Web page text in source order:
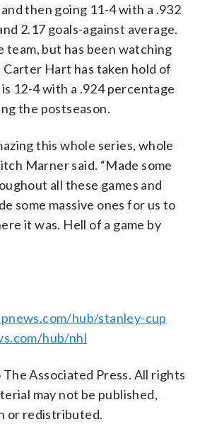
then going 11-4 with a .932
2.17 goals-against average.
team, but has been watching
Hart has taken hold of
12-4 with a .924 percentage
the postseason.
this whole series, whole
Marner said. “Made some
all these games and
some massive ones for us to
it was. Hell of a game by
hub/stanley-cup
hub/nhl
Associated Press. All rights
may not be published,
or redistributed.